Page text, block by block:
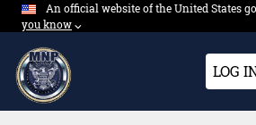
Skip to Main Content
An official website of the United States
you know⌵︎Dropdown
LOG